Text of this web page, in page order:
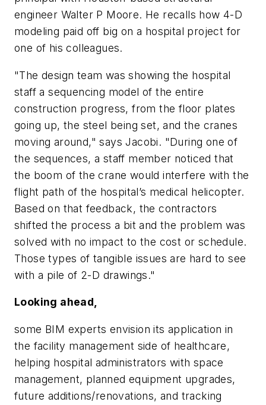
engineer Walter P Moore. He recalls how 4-D
modeling paid off big on a hospital project for
one of his colleagues.
"The design team was showing the hospital
staff a sequencing model of the entire
construction progress, from the floor plates
going up, the steel being set, and the cranes
moving around," says Jacobi. "During one of
the sequences, a staff member noticed that
the boom of the crane would interfere with the
flight path of the hospital’s medical helicopter.
Based on that feedback, the contractors
shifted the process a bit and the problem was
solved with no impact to the cost or schedule.
Those types of tangible issues are hard to see
with a pile of 2-D drawings."
Looking ahead,
some BIM experts envision its application in
the facility management side of healthcare,
helping hospital administrators with space
management, planned equipment upgrades,
future additions/renovations, and tracking